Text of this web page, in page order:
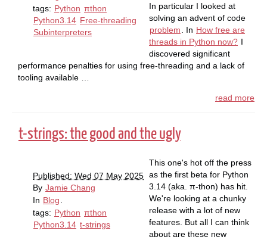
tags: Python πthon
Python3.14 Free-threading
Subinterpreters
In particular I looked at
solving an advent of code
problem
. In How free are
threads in Python now? I
discovered significant
performance penalties for using free-threading and a lack of
tooling available …
read more
t-strings: the good and the ugly
Published: Wed 07 May 2025
By Jamie Chang
In Blog.
tags: Python πthon
Python3.14 t-strings
This one's hot off the press
as the first beta for Python
3.14 (aka. π-thon) has hit.
We're looking at a chunky
release with a lot of new
features. But all I can think
about are these new